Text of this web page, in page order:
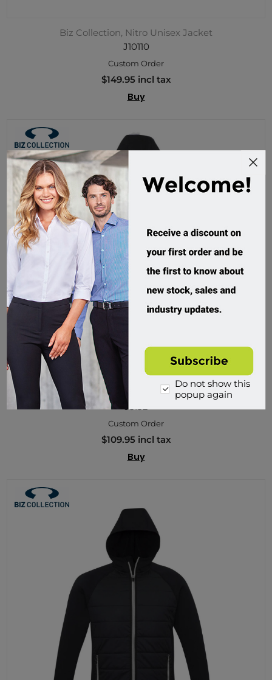
Biz Collection, Nitro Unisex Jacket
J10110
Custom Order
$149.95 incl tax
Buy
Biz Collection, Stealth Ladies Hoodie Jacket
J515L
Custom Order
$109.95 incl tax
Buy
Do not show this
popup again